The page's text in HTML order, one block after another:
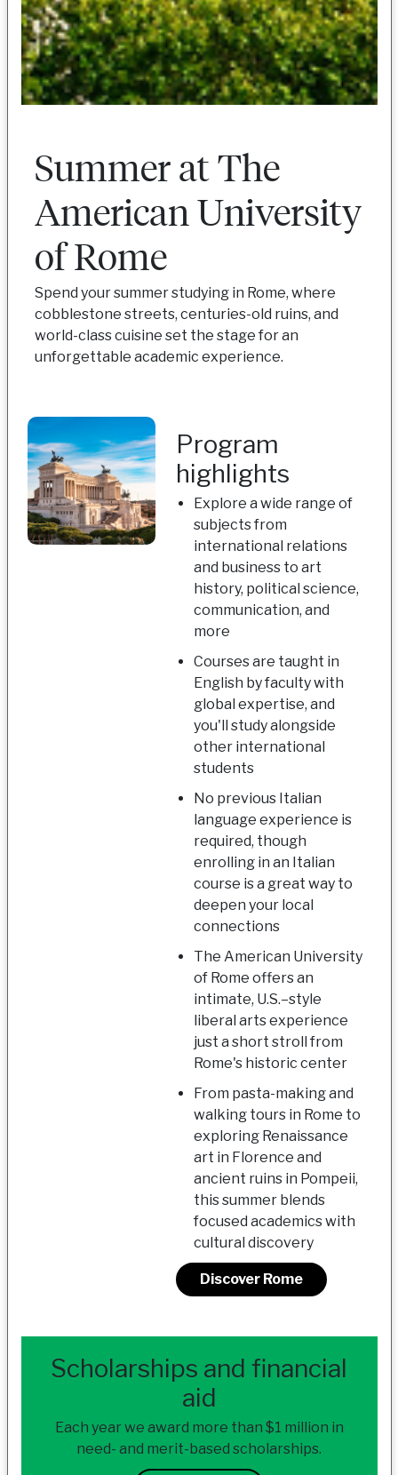
Summer at The
American University
of Rome
Spend your summer studying in Rome, where
cobblestone streets, centuries-old ruins, and
world-class cuisine set the stage for an
unforgettable academic experience.
Program
highlights
Explore a wide range of
subjects from
international relations
and business to art
history, political science,
communication, and
more
Courses are taught in
English by faculty with
global expertise, and
you'll study alongside
other international
students
No previous Italian
language experience is
required, though
enrolling in an Italian
course is a great way to
deepen your local
connections
The American University
of Rome offers an
intimate, U.S.–style
liberal arts experience
just a short stroll from
Rome's historic center
From pasta-making and
walking tours in Rome to
exploring Renaissance
art in Florence and
ancient ruins in Pompeii,
this summer blends
focused academics with
cultural discovery
Discover Rome
Scholarships and financial
aid
Each year we award more than $1 million in
need- and merit-based scholarships.